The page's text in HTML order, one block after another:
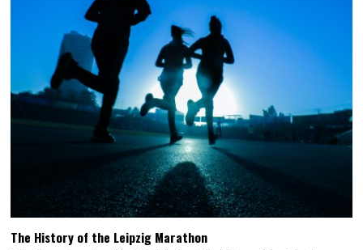
The History of the Leipzig Marathon